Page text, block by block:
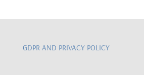
GDPR AND PRIVACY POLICY